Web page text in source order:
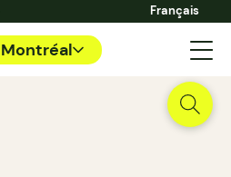
Français
Montréal